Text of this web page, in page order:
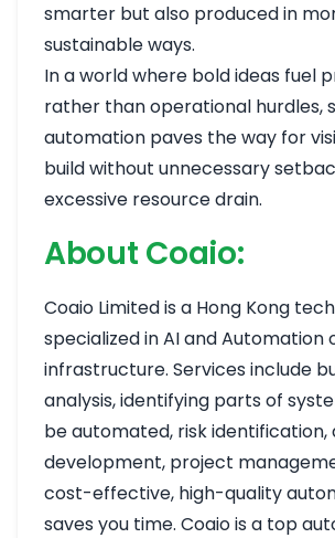
smarter but also produced in
sustainable ways.
In a world where bold ideas fuel
rather than operational hurdles,
automation paves the way for
build without unnecessary
excessive resource drain.
About Coaio:
Coaio Limited is a Hong Kong
specialized in AI and Automation
infrastructure. Services include
analysis, identifying parts of
be automated, risk identification,
development, project
cost-effective, high-quality
saves you time. Coaio is a top